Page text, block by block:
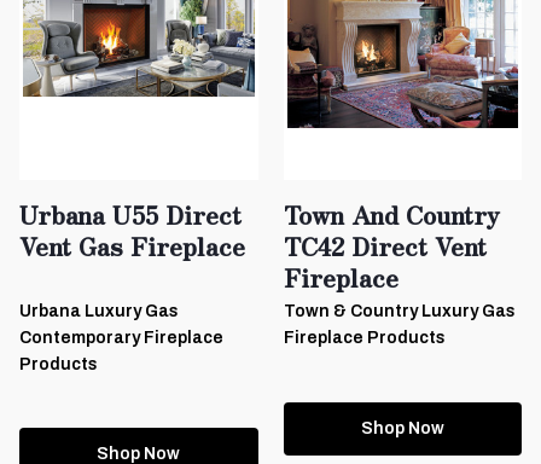
Urbana U55 Direct
Vent Gas Fireplace
Urbana Luxury Gas
Contemporary Fireplace
Products
Shop Now
Town And Country
TC42 Direct Vent
Fireplace
Town & Country Luxury Gas
Fireplace Products
Shop Now